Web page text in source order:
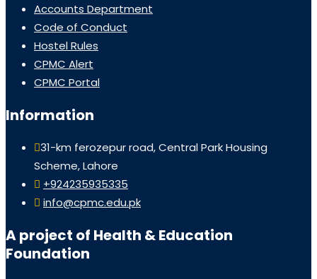
Accounts Department
Code of Conduct
Hostel Rules
CPMC Alert
CPMC Portal
Information
31-km ferozepur road, Central Park Housing
Scheme, Lahore
+924235935335
info@cpmc.edu.pk
A project of Health & Education
Foundation